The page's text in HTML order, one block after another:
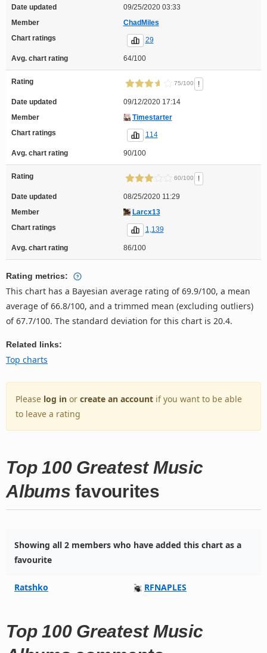
Date updated
09/25/2020 03:33
Member
ChadMiles
Chart ratings
29
Avg. chart rating 64/100
Rating 75/100 !
Date updated
09/12/2020 17:14
Member
Timestarter
Chart ratings
114
Avg. chart rating 90/100
Rating 60/100 !
Date updated
08/25/2020 11:29
Member
Larcx13
Chart ratings
1,139
Avg. chart rating 86/100
Rating metrics:
This chart has a Bayesian average rating of 69.9/100, a mean
average of 66.8/100, and a trimmed mean (excluding outliers)
of 67.7/100. The standard deviation for this chart is 20.4.
Related links:
Top charts
Please log in or create an account if you want to be able
to leave a rating
Top 100 Greatest Music
Albums favourites
Showing all 2 members who have added this chart as a
favourite
Ratshko RFNAPLES
Top 100 Greatest Music